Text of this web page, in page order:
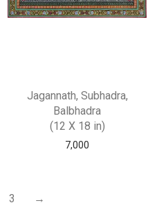
Jagannath, Subhadra,
Balbhadra
(12 X 18 in)
7,000
3 →